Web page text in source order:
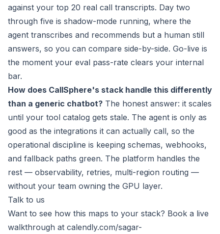
against your top 20 real call transcripts. Day two
through five is shadow-mode running, where the
agent transcribes and recommends but a human still
answers, so you can compare side-by-side. Go-live is
the moment your eval pass-rate clears your internal
bar.
How does CallSphere's stack handle this differently
than a generic chatbot? The honest answer: it scales
until your tool catalog gets stale. The agent is only as
good as the integrations it can actually call, so the
operational discipline is keeping schemas, webhooks,
and fallback paths green. The platform handles the
rest — observability, retries, multi-region routing —
without your team owning the GPU layer.
Talk to us
Want to see how this maps to your stack? Book a live
walkthrough at calendly.com/sagar-